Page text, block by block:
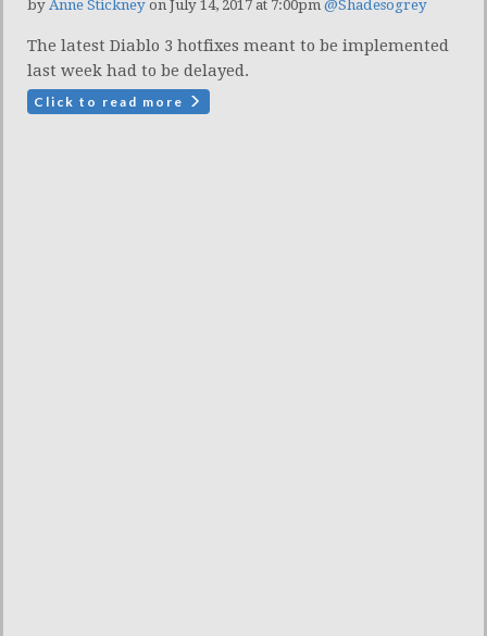
by Anne Stickney on July 14, 2017 at 7:00pm @Shadesogrey
The latest Diablo 3 hotfixes meant to be implemented
last week had to be delayed.
Click to read more